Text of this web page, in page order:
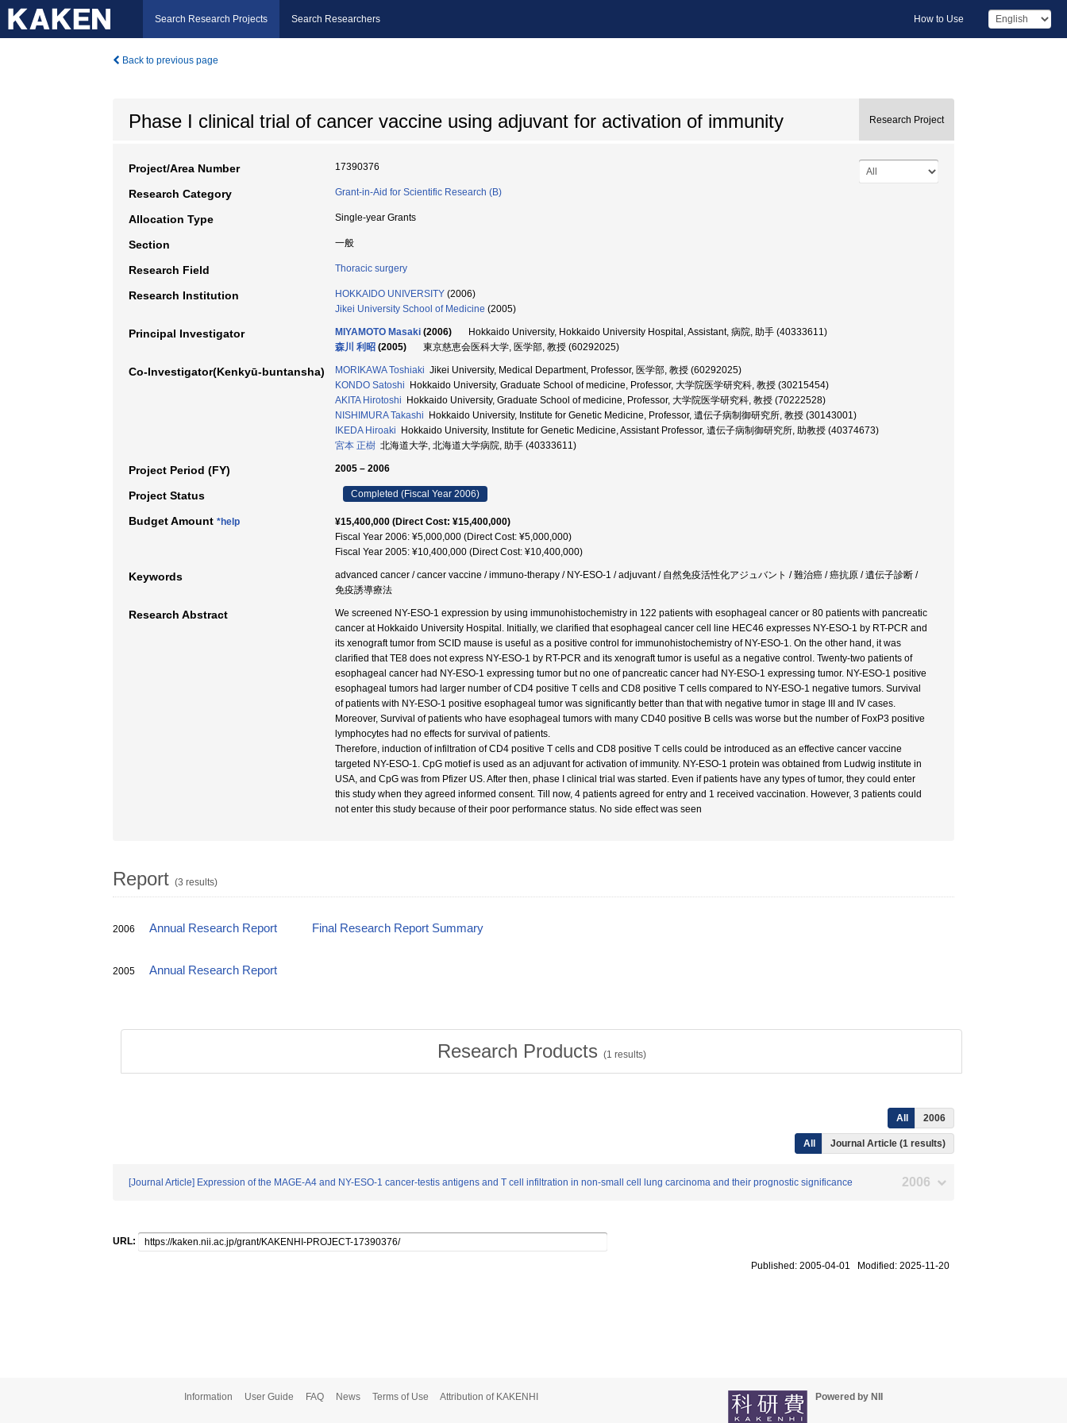
Search Research Projects Search Researchers How to Use
Back to previous page
Phase I clinical trial of cancer vaccine using adjuvant for activation of immunity Research Project
Project/Area Number 17390376
Research Category Grant-in-Aid for Scientific Research (B)
Allocation Type Single-year Grants
Section 一般
Research Field Thoracic surgery
Research Institution HOKKAIDO UNIVERSITY (2006)
Jikei University School of Medicine (2005)
Principal Investigator MIYAMOTO Masaki (2006)
Hokkaido University, Hokkaido University Hospital, Assistant, 病院, 助手 (40333611)
森川 利昭 (2005) 東京慈恵会医科大学, 医学部, 教授 (60292025)
Co-Investigator(Kenkyū-buntansha) MORIKAWA Toshiaki Jikei University, Medical Department, Professor, 医学部, 教授 (60292025)
KONDO Satoshi Hokkaido University, Graduate School of medicine, Professor, 大学院医学研究科, 教授 (30215454)
AKITA Hirotoshi Hokkaido University, Graduate School of medicine, Professor, 大学院医学研究科, 教授 (70222528)
NISHIMURA Takashi Hokkaido University, Institute for Genetic Medicine, Professor, 遺伝子病制御研究所, 教授 (30143001)
IKEDA Hiroaki Hokkaido University, Institute for Genetic Medicine, Assistant Professor, 遺伝子病制御研究所, 助教授 (40374673)
宮本 正樹 北海道大学, 北海道大学病院, 助手 (40333611)
Project Period (FY) 2005 – 2006
Project Status Completed (Fiscal Year 2006)
Budget Amount *help
¥15,400,000 (Direct Cost: ¥15,400,000)
Fiscal Year 2006: ¥5,000,000 (Direct Cost: ¥5,000,000)
Fiscal Year 2005: ¥10,400,000 (Direct Cost: ¥10,400,000)
Keywords
advanced cancer / cancer vaccine / immuno-therapy / NY-ESO-1 / adjuvant / 自然免疫活性化アジュバント / 難治癌 / 癌抗原 / 遺伝子診断 /
免疫誘導療法
Research Abstract
We screened NY-ESO-1 expression by using immunohistochemistry in 122 patients with esophageal cancer or 80 patients with pancreatic
cancer at Hokkaido University Hospital. Initially, we clarified that esophageal cancer cell line HEC46 expresses NY-ESO-1 by RT-PCR and
its xenograft tumor from SCID mause is useful as a positive control for immunohistochemistry of NY-ESO-1. On the other hand, it was
clarified that TE8 does not express NY-ESO-1 by RT-PCR and its xenograft tumor is useful as a negative control. Twenty-two patients of
esophageal cancer had NY-ESO-1 expressing tumor but no one of pancreatic cancer had NY-ESO-1 expressing tumor. NY-ESO-1 positive
esophageal tumors had larger number of CD4 positive T cells and CD8 positive T cells compared to NY-ESO-1 negative tumors. Survival
of patients with NY-ESO-1 positive esophageal tumor was significantly better than that with negative tumor in stage III and IV cases.
Moreover, Survival of patients who have esophageal tumors with many CD40 positive B cells was worse but the number of FoxP3 positive
lymphocytes had no effects for survival of patients.
Therefore, induction of infiltration of CD4 positive T cells and CD8 positive T cells could be introduced as an effective cancer vaccine
targeted NY-ESO-1. CpG motief is used as an adjuvant for activation of immunity. NY-ESO-1 protein was obtained from Ludwig institute in
USA, and CpG was from Pfizer US. After then, phase I clinical trial was started. Even if patients have any types of tumor, they could enter
this study when they agreed informed consent. Till now, 4 patients agreed for entry and 1 received vaccination. However, 3 patients could
not enter this study because of their poor performance status. No side effect was seen
Report (3 results)
2006 Annual Research Report Final Research Report Summary
2005 Annual Research Report
Research Products (1 results)
All 2006
All Journal Article (1 results)
[Journal Article] Expression of the MAGE-A4 and NY-ESO-1 cancer-testis antigens and T cell infiltration in non-small cell lung carcinoma and their prognostic significance 2006
URL:
Published: 2005-04-01 Modified: 2025-11-20
Information User Guide FAQ News Terms of Use Attribution of KAKENHI Powered by NII